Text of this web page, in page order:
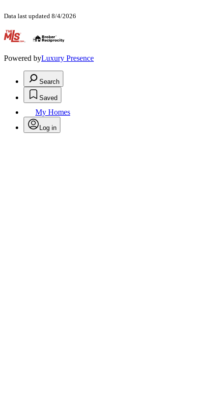
Data last updated 8/4/2026
.
Powered byLuxury Presence
Search
Saved
My Homes
Log in